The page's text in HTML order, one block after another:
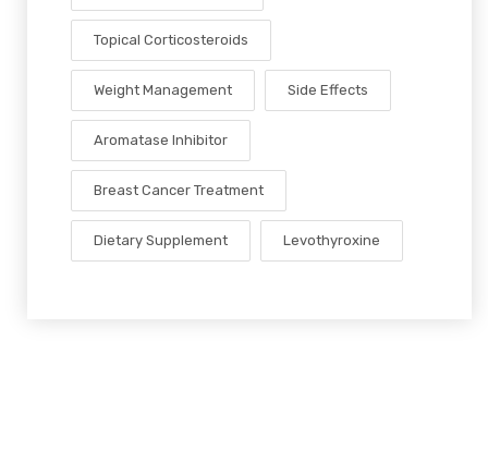
Topical Corticosteroids
Weight Management Side Effects
Aromatase Inhibitor
Breast Cancer Treatment
Dietary Supplement Levothyroxine